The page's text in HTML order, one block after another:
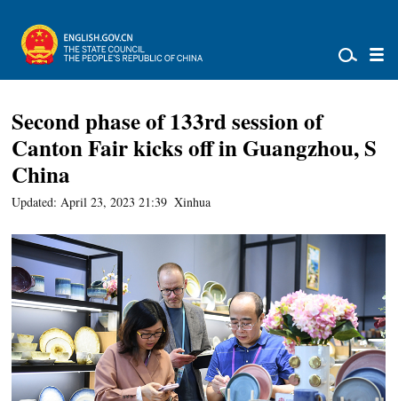
Second phase of 133rd session of
Canton Fair kicks off in Guangzhou, S
China
Updated: April 23, 2023 21:39 Xinhua